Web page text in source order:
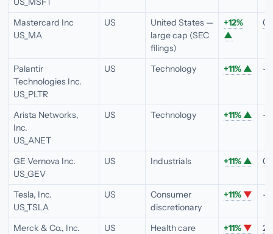
Mastercard Inc
US_MA
US
United States —
large cap (SEC
filings)
+12%
▲
Palantir
Technologies Inc.
US_PLTR
US Technology +11% ▲ —
Arista Networks,
Inc.
US_ANET
US Technology +11% ▲ —
GE Vernova Inc.
US_GEV
US Industrials +11% ▲
Tesla, Inc.
US_TSLA
US
Consumer
discretionary
+11% ▼ —
Merck & Co., Inc.
US Health care +11% ▼